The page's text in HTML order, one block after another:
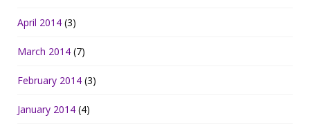
April 2014 (3)
March 2014 (7)
February 2014 (3)
January 2014 (4)